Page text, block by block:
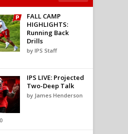
FALL CAMP
HIGHLIGHTS:
Running Back
Drills
by IPS Staff
IPS LIVE: Projected
Two-Deep Talk
by James Henderson